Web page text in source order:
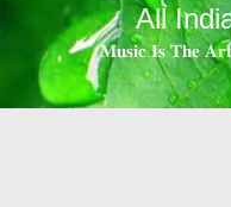
All
𝐌𝐮𝐬𝐢𝐜 𝐈𝐬 𝐓𝐡𝐞